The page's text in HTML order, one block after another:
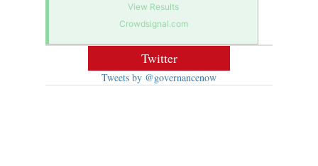
View Results
Crowdsignal.com
Twitter
Tweets by @governancenow